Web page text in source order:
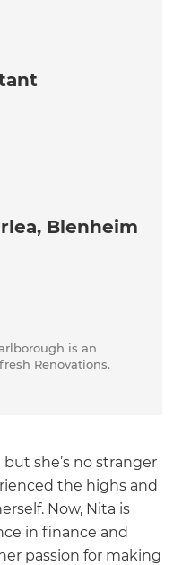
Blenheim
is an
Renovations.
she’s no stranger
the highs and
Now, Nita is
in finance and
passion for making